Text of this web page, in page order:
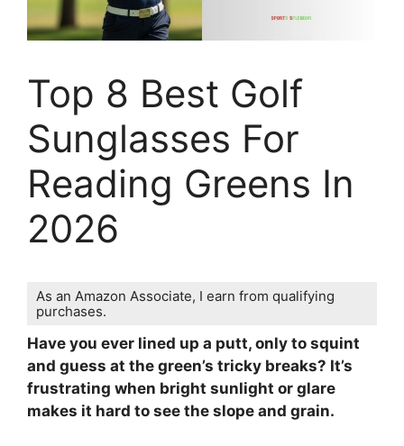
Top 8 Best Golf
Sunglasses For
Reading Greens In
2026
As an Amazon Associate, I earn from qualifying
purchases.
Have you ever lined up a putt, only to squint
and guess at the green’s tricky breaks? It’s
frustrating when bright sunlight or glare
makes it hard to see the slope and grain.